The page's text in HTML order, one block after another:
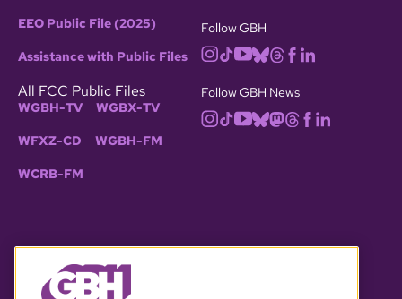
EEO Public File (2025)
Assistance with Public Files
All FCC Public Files
WGBH-TV WGBX-TV
WFXZ-CD WGBH-FM
WCRB-FM
Follow GBH
Follow GBH News